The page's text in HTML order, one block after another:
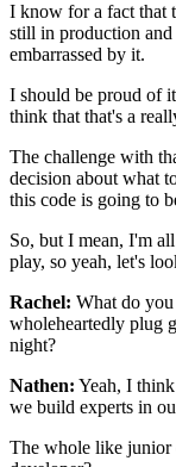
I know for a fact that
still in production
embarrassed by it.
I should be proud of it
think that that's a
The challenge with
decision about what
this code is going to
So, but I mean, I'm
play, so yeah, let's
Rachel: What do you
wholeheartedly plug
night?
Nathen: Yeah, I
we build experts in
The whole like junior